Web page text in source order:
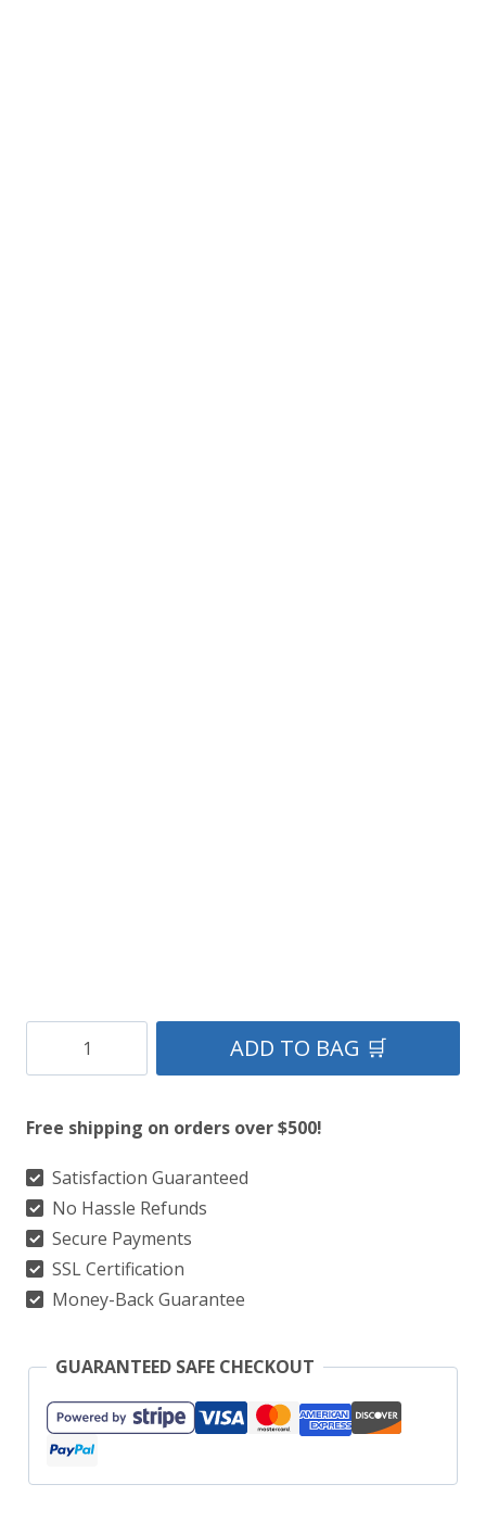
Watch
Kilt
Package
With
Matching
Flay
Plaid,
Sporran
quantity
ADD TO BAG 🛒
Free shipping on orders over $500!
Satisfaction Guaranteed
No Hassle Refunds
Secure Payments
SSL Certification
Money-Back Guarantee
GUARANTEED SAFE CHECKOUT